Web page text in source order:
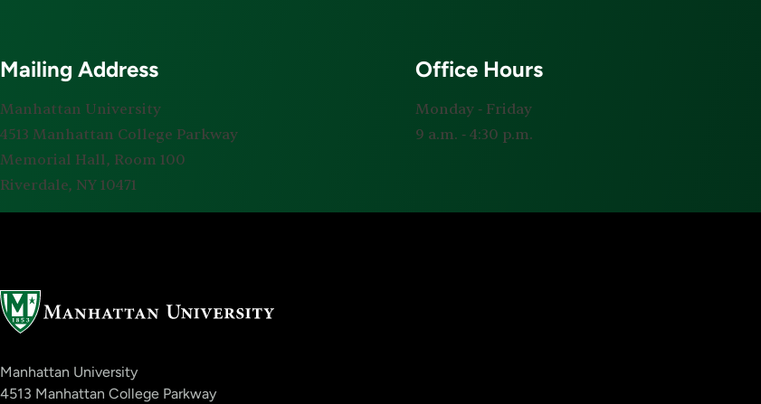
Mailing Address
Manhattan University
4513 Manhattan College Parkway
Memorial Hall, Room 100
Riverdale, NY 10471
Office Hours
Monday ‐ Friday
9 a.m. ‐ 4:30 p.m.
Manhattan University
4513 Manhattan College Parkway